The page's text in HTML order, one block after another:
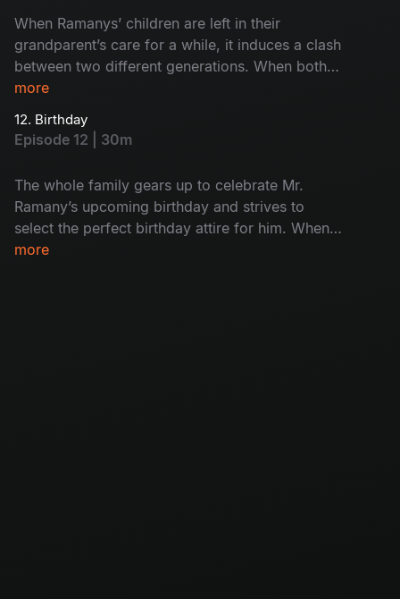
When Ramanys’ children are left in their
grandparent’s care for a while, it induces a clash
between two different generations. When both
her grandmothers suspect Ragini and her male
leaves the whole family stunned. What is that
jaw-dropping secret?
more
12. Birthday
Episode 12 | 30m
The whole family gears up to celebrate Mr.
Ramany’s upcoming birthday and strives to
select the perfect birthday attire for him. When
the plan falls to pieces, how will the birthday
more